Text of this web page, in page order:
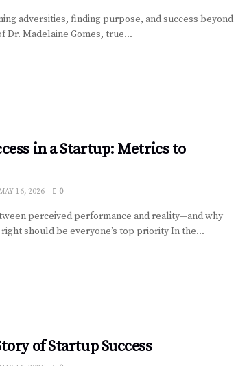
adversities, finding purpose, and success beyond
Dr. Madelaine Gomes, true...
in a Startup: Metrics to
16, 2026 0
perceived performance and reality—and why
should be everyone’s top priority In the...
of Startup Success